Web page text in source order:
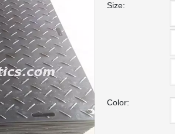
Size:
Color: